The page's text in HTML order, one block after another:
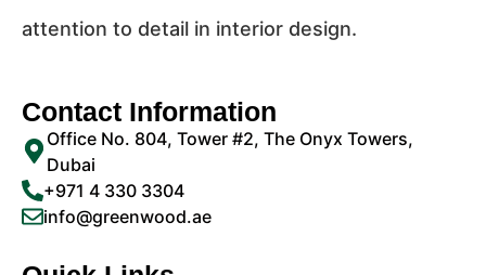
attention to detail in interior design.
Contact Information
Office No. 804, Tower #2, The Onyx Towers,
Dubai
+971 4 330 3304
info@greenwood.ae